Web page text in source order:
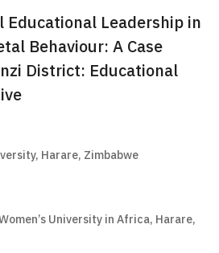
Educational Leadership in
Behaviour: A Case
District: Educational
Harare, Zimbabwe
University in Africa, Harare,